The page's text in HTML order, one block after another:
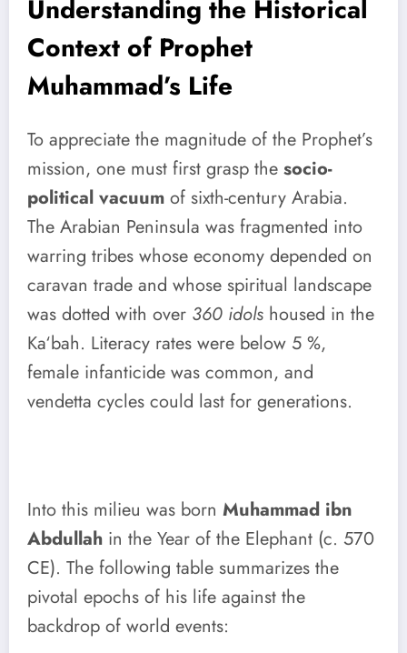
Understanding the Historical
Context of Prophet
Muhammad’s Life
To appreciate the magnitude of the Prophet’s
mission, one must first grasp the socio-
political vacuum of sixth-century Arabia.
The Arabian Peninsula was fragmented into
warring tribes whose economy depended on
caravan trade and whose spiritual landscape
was dotted with over 360 idols housed in the
Ka‘bah. Literacy rates were below 5 %,
female infanticide was common, and
vendetta cycles could last for generations.
Into this milieu was born Muhammad ibn
Abdullah in the Year of the Elephant (c. 570
CE). The following table summarizes the
pivotal epochs of his life against the
backdrop of world events: